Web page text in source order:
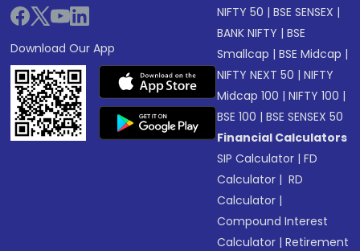
Download Our App
NIFTY 50 |BSE SENSEX |
BANK NIFTY |BSE
Smallcap |BSE Midcap |
NIFTY NEXT 50 |NIFTY
Midcap 100 |NIFTY 100 |
BSE 100 |BSE SENSEX 50
Financial Calculators
SIP Calculator |FD
Calculator | RD
Calculator |
Compound Interest
Calculator |Retirement